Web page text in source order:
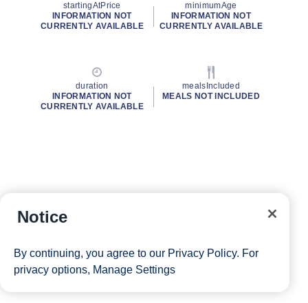
startingAtPrice
INFORMATION NOT
CURRENTLY AVAILABLE
minimumAge
INFORMATION NOT
CURRENTLY AVAILABLE
duration
INFORMATION NOT
CURRENTLY AVAILABLE
mealsIncluded
MEALS NOT INCLUDED
Notice
By continuing, you agree to our Privacy Policy. For
privacy options, Manage Settings